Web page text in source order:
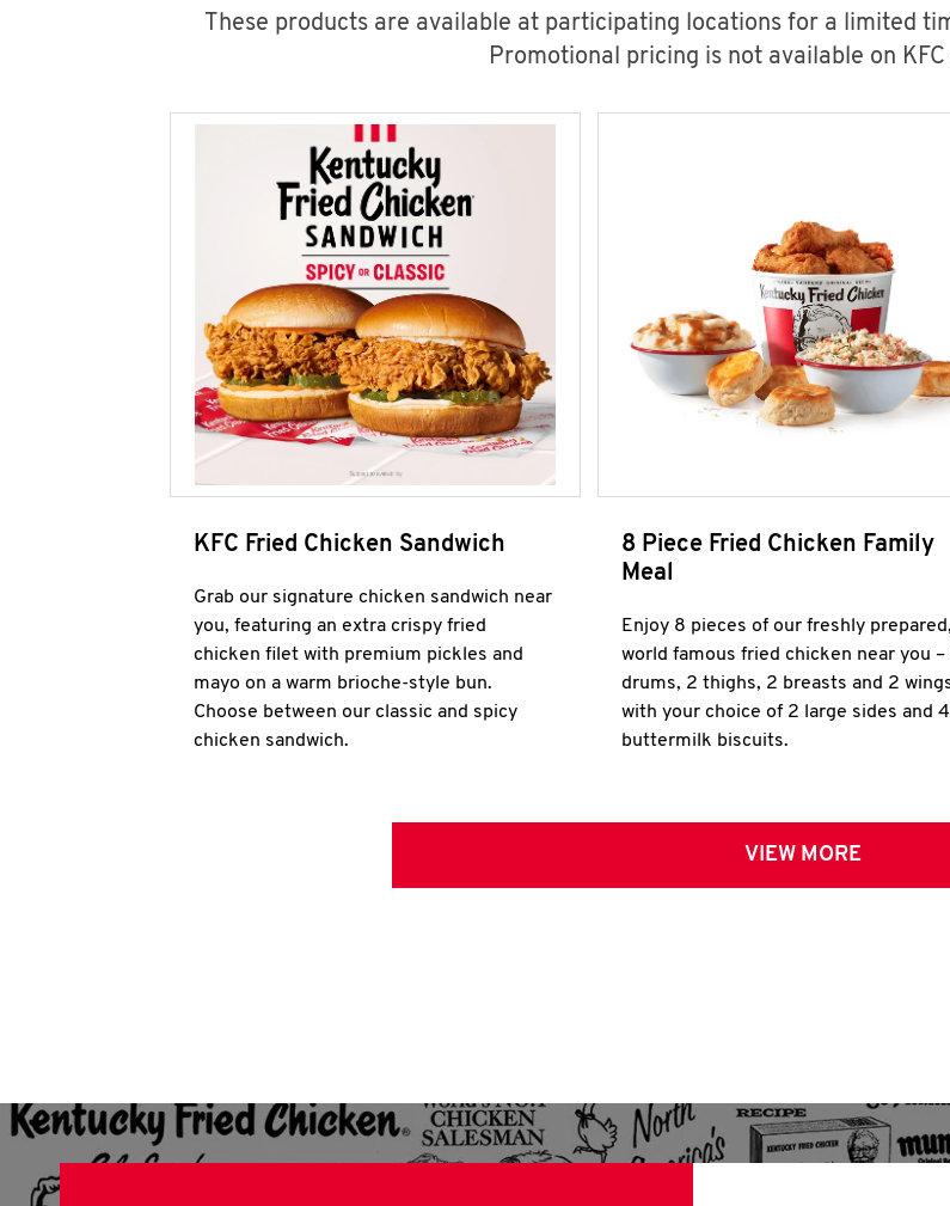
These products are available at participating locations for a limited
Promotional pricing is not available on
KFC Fried Chicken Sandwich
Grab our signature chicken sandwich near
you, featuring an extra crispy fried
chicken filet with premium pickles and
mayo on a warm brioche-style bun.
Choose between our classic and spicy
chicken sandwich.
8 Piece Fried Chicken Family
Meal
Enjoy 8 pieces of our freshly prepared,
world famous fried chicken near you –
drums, 2 thighs, 2 breasts and 2
with your choice of 2 large sides and 4
buttermilk biscuits.
VIEW MORE